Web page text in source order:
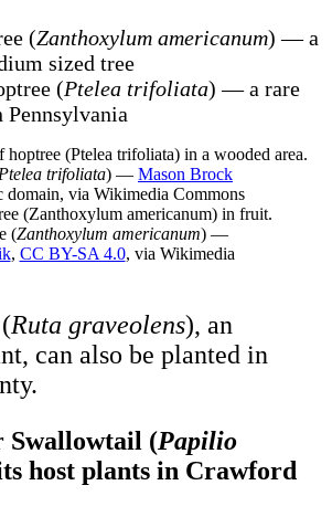
(Zanthoxylum americanum) — a
sized tree
(Ptelea trifoliata) — a rare
Ptelea trifoliata) — Mason Brock
domain, via Wikimedia Commons
(Zanthoxylum americanum) —
, CC BY-SA 4.0, via Wikimedia
Ruta graveolens), an
can also be planted in
Swallowtail (Papilio
host plants in Crawford